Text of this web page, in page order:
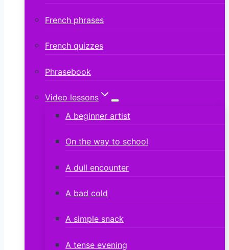
French phrases
French quizzes
Phrasebook
Video lessons
A beginner artist
On the way to school
A dull encounter
A bad cold
A simple snack
A tense evening